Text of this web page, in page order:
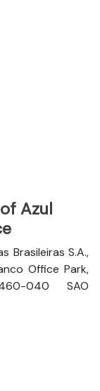
Azul
Brasileiras S.A.,
Office Park,
040 SAO